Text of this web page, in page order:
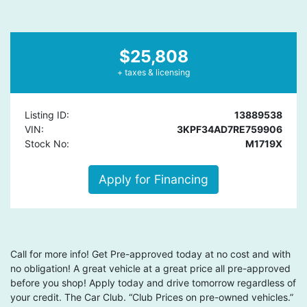
$25,808
+ taxes & licensing
Listing ID:
13889538
VIN:
3KPF34AD7RE759906
Stock No:
M1719X
Apply for Financing
Call for more info! Get Pre-approved today at no cost and with
no obligation! A great vehicle at a great price all pre-approved
before you shop! Apply today and drive tomorrow regardless of
your credit. The Car Club. “Club Prices on pre-owned vehicles.”